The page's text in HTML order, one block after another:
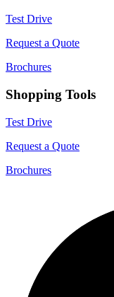
Test Drive
Request a Quote
Brochures
Shopping Tools
Test Drive
Request a Quote
Brochures